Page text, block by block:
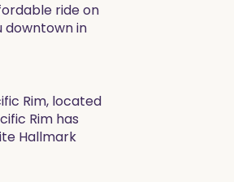
ride on
downtown in
Rim, located
Rim has
Hallmark